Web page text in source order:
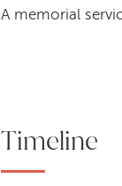
A memorial
Timeline